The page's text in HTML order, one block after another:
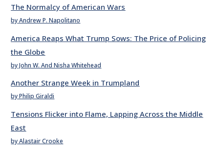
The Normalcy of American Wars
by Andrew P. Napolitano
America Reaps What Trump Sows: The Price of Policing
the Globe
by John W. And Nisha Whitehead
Another Strange Week in Trumpland
by Philip Giraldi
Tensions Flicker into Flame, Lapping Across the Middle
East
by Alastair Crooke